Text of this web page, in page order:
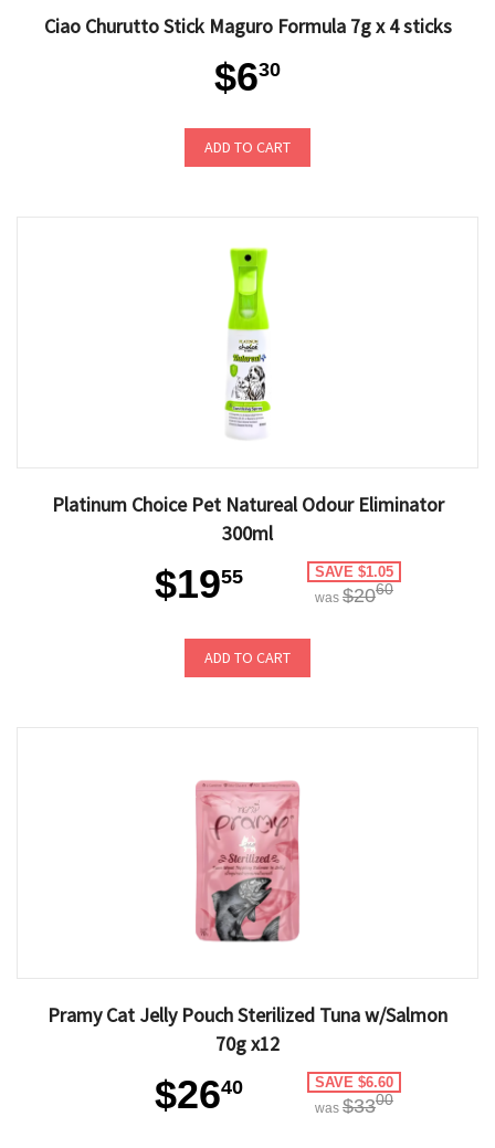
Ciao Churutto Stick Maguro Formula 7g x 4 sticks
$630
ADD TO CART
Platinum Choice Pet Natureal Odour Eliminator
300ml
$1955 SAVE $1.05
was $2060
ADD TO CART
Pramy Cat Jelly Pouch Sterilized Tuna w/Salmon
70g x12
$2640 SAVE $6.60
was $3300